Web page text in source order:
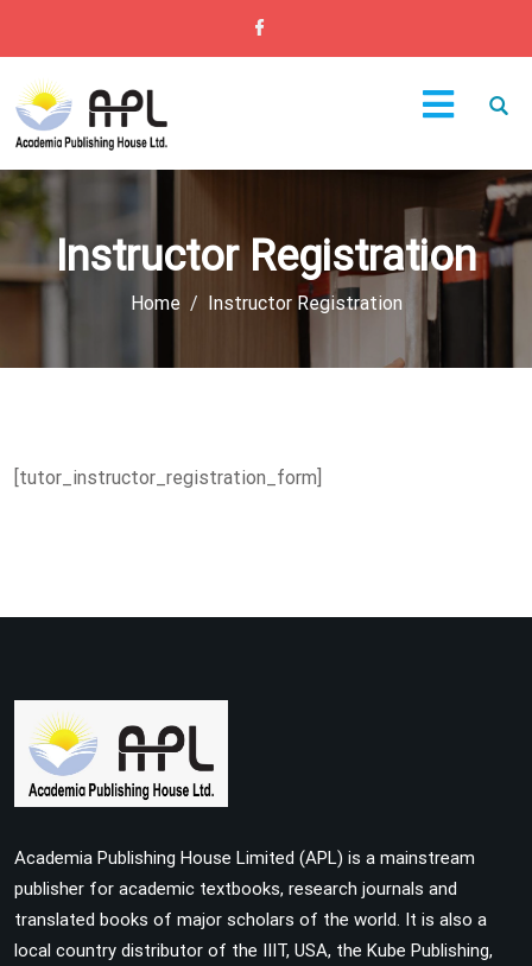
Instructor Registration
Home Instructor Registration
[tutor_instructor_registration_form]
Academia Publishing House Limited (APL) is a mainstream
publisher for academic textbooks, research journals and
translated books of major scholars of the world. It is also a
local country distributor of the IIIT, USA, the Kube Publishing,